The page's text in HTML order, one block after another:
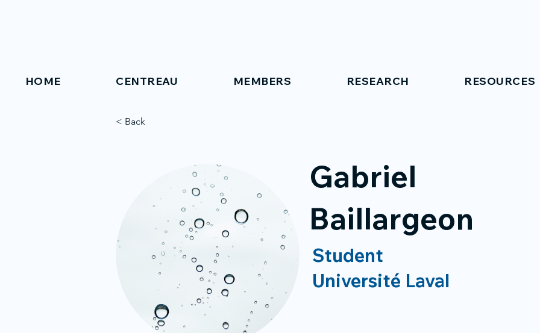
HOME CENTREAU MEMBERS RESEARCH RESOURCES
< Back
Gabriel
Baillargeon
Student
Université Laval